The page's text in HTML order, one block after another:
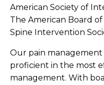
American Society of
The American Board
Spine Intervention
Our pain
proficient in the most
management. With